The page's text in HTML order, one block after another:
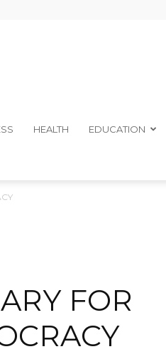
Telegraph
HEALTH EDUCATION
FOR